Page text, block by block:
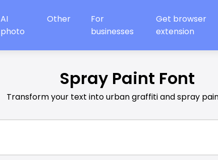
AI
photo
Other
For
businesses
Get browser
extension
Spray Paint Font
Transform your text into urban graffiti and spray